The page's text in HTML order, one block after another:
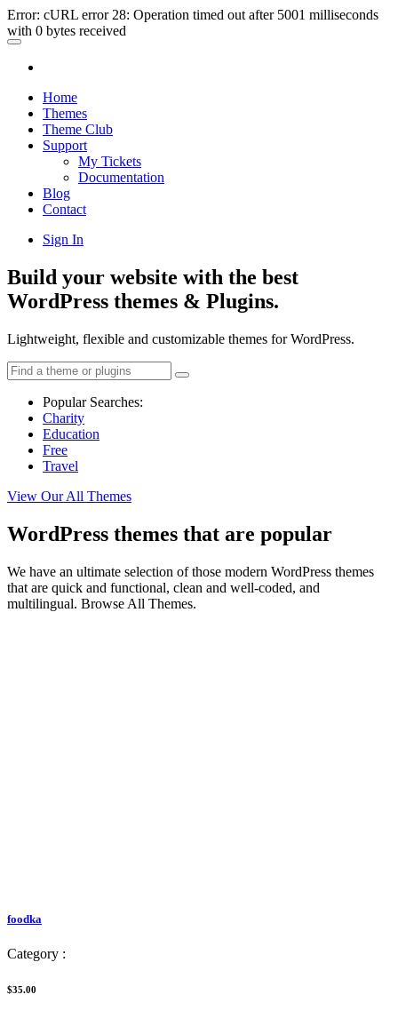
Error: cURL error 28: Operation timed out after 5001 milliseconds
with 0 bytes received
Home
Themes
Theme Club
Support
My Tickets
Documentation
Blog
Contact
Sign In
Build your website with the best
WordPress themes & Plugins.
Lightweight, flexible and customizable themes for WordPress.
Popular Searches:
Charity
Education
Free
Travel
View Our All Themes
WordPress themes that are popular
We have an ultimate selection of those modern WordPress themes
that are quick and functional, clean and well-coded, and
multilingual. Browse All Themes.
foodka
Category :
$35.00